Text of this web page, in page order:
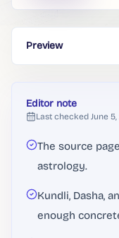
Preview
Editor note
Last checked June
The source
astrology.
Kundli, Dasha,
enough